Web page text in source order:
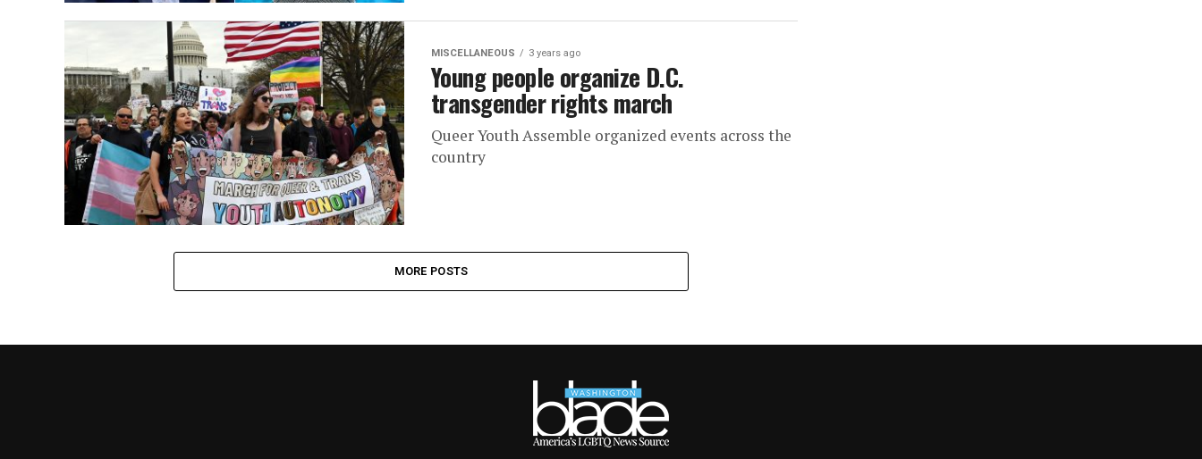
MISCELLANEOUS 3 years ago
Young people organize D.C.
transgender rights march
Queer Youth Assemble organized events across the
country
MORE POSTS